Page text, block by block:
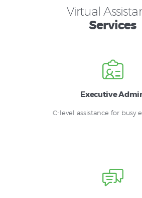
Virtual
Services
Executive
C-level assistance for busy